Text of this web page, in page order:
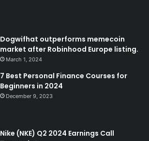
Dogwifhat outperforms memecoin
market after Robinhood Europe listing.
March 1, 2024
7 Best Personal Finance Courses for
Beginners in 2024
December 9, 2023
Nike (NKE) Q2 2024 Earnings Call